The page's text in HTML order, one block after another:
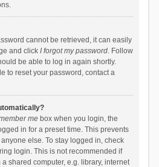
cannot be retrieved, it can easily
and click I forgot my password. Follow
be able to log in again shortly.
to reset your password, contact a
mebox when you login, the
in for a preset time. This prevents
else. To stay logged in, check
login. This is not recommended if
shared computer, e.g. library, internet